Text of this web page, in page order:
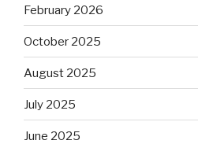
February 2026
October 2025
August 2025
July 2025
June 2025